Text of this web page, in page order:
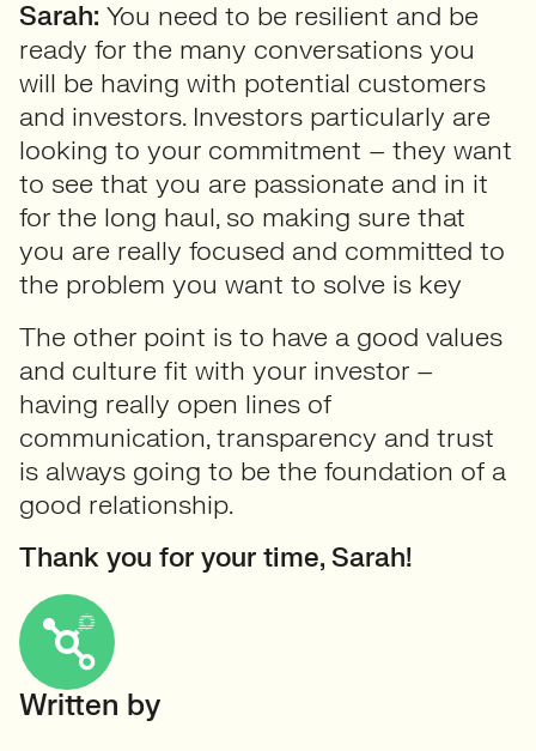
Sarah: You need to be resilient and be
ready for the many conversations you
will be having with potential customers
and investors. Investors particularly are
looking to your commitment – they want
to see that you are passionate and in it
for the long haul, so making sure that
you are really focused and committed to
the problem you want to solve is key
The other point is to have a good values
and culture fit with your investor –
having really open lines of
communication, transparency and trust
is always going to be the foundation of a
good relationship.
Thank you for your time, Sarah!
Written by